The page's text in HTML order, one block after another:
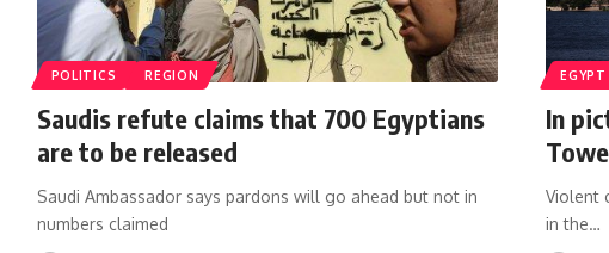
POLITICS REGION
Saudis refute claims that 700 Egyptians
are to be released
Saudi Ambassador says pardons will go ahead but not in
numbers claimed
EGYPT
In
Violent
in the…